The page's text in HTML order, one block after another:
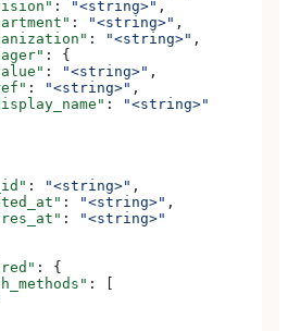
: "<string>" ,
: "<string>" ,
: "<string>" ,
: {
: "<string>" ,
: "<string>" ,
:
"<string>"
: "<string>" ,
: "<string>" ,
:
"<string>"
: {
: [